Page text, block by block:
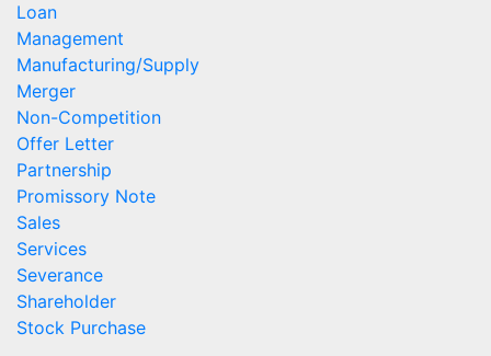
Loan
Management
Manufacturing/Supply
Merger
Non-Competition
Offer Letter
Partnership
Promissory Note
Sales
Services
Severance
Shareholder
Stock Purchase